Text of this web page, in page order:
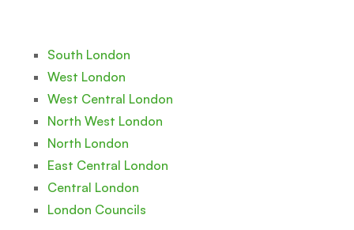
South London
West London
West Central London
North West London
North London
East Central London
Central London
London Councils